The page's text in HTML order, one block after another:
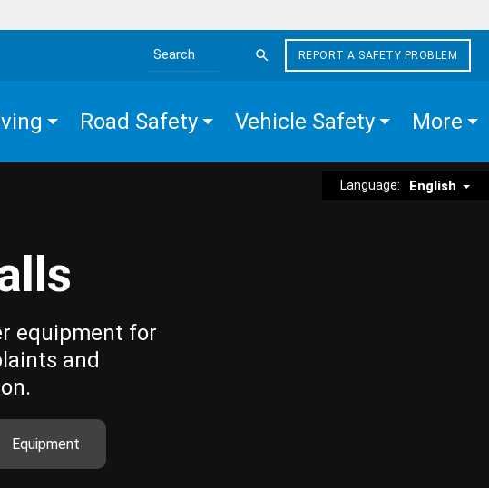
Search the site
REPORT A SAFETY PROBLEM
Road Safety Vehicle Safety More
Language: English
equipment for
and
Equipment